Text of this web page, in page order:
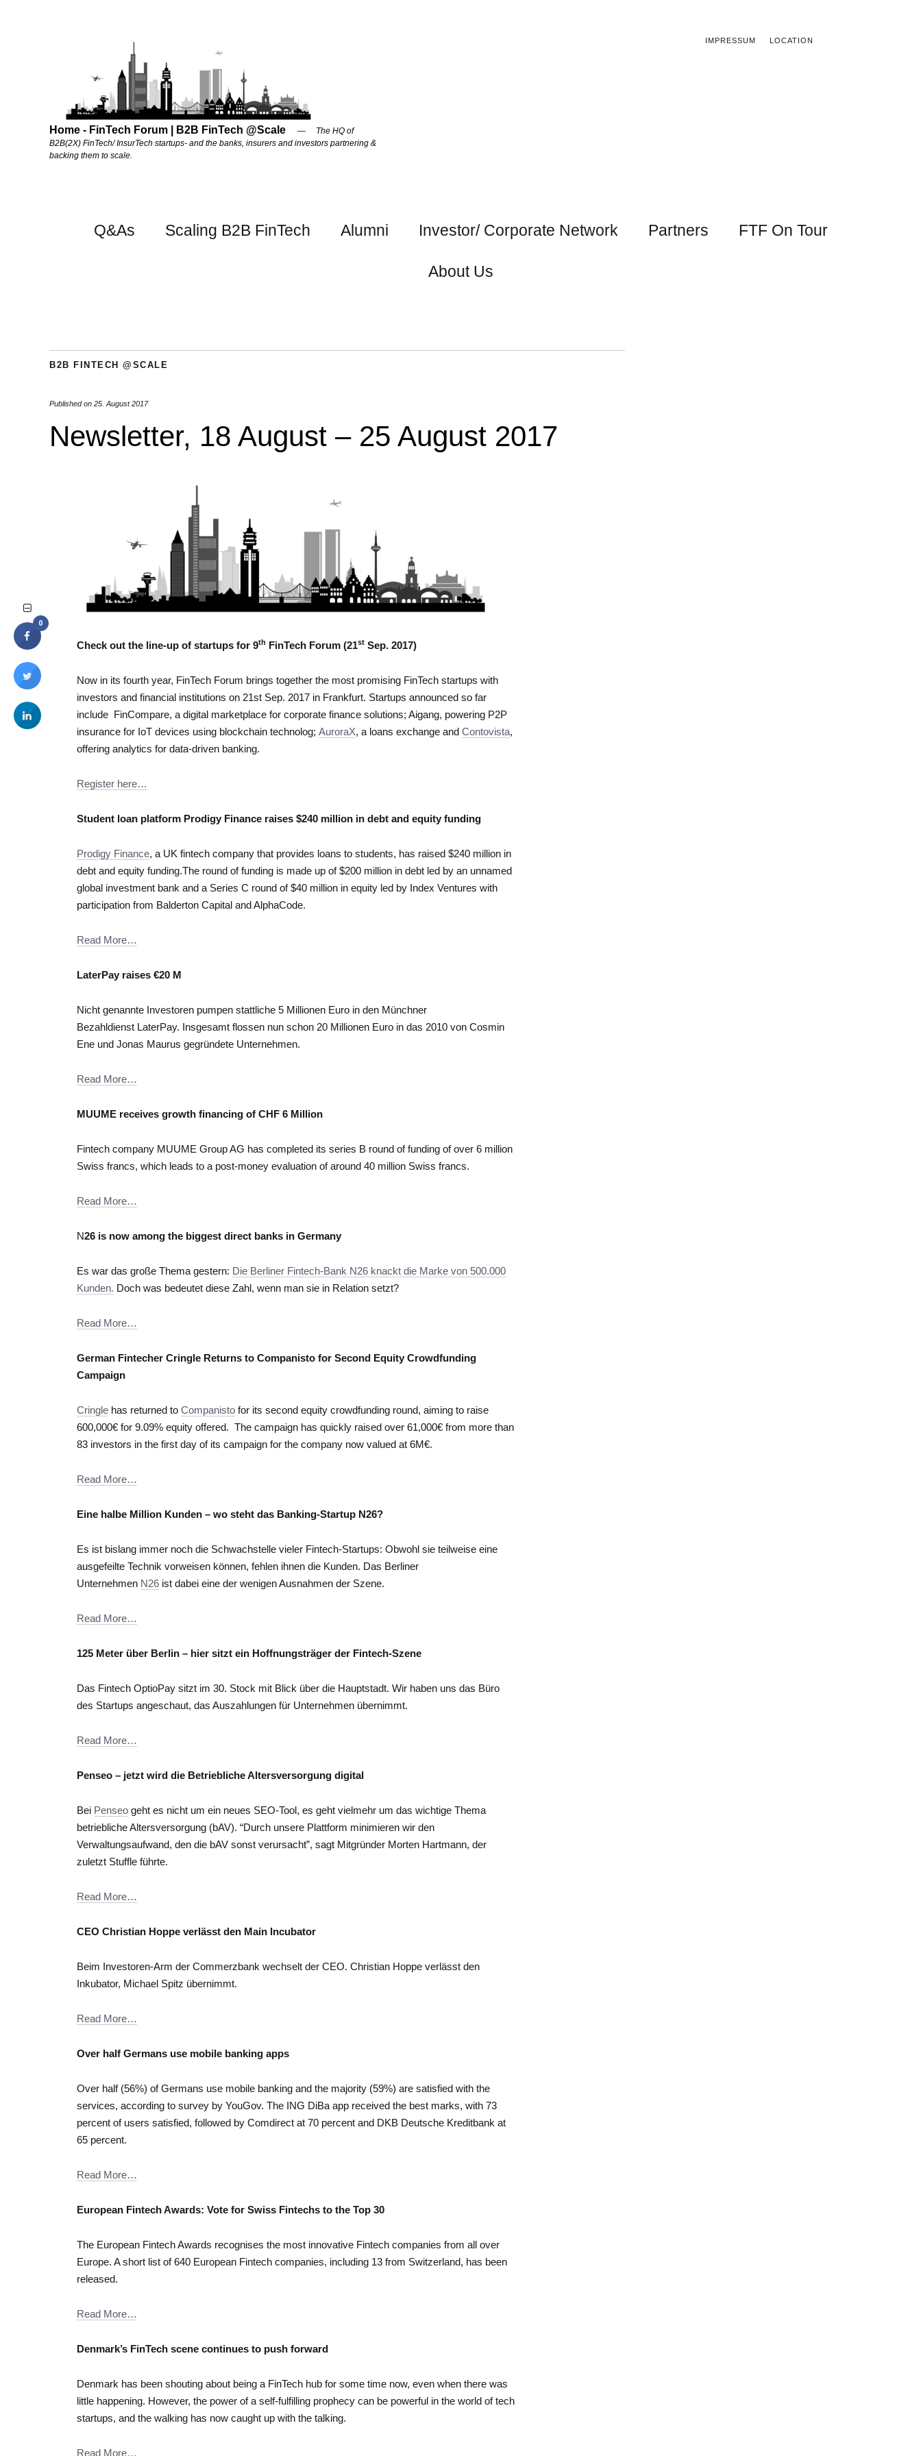
IMPRESSUM LOCATION
Home - FinTech Forum | B2B FinTech @Scale
The HQ of
B2B(2X) FinTech/ InsurTech startups- and the banks, insurers and investors partnering &
backing them to scale.
Q&As Scaling B2B FinTech Alumni Investor/ Corporate Network Partners FTF On Tour
About Us
B2B FINTECH @SCALE
Published on 25. August 2017
Newsletter, 18 August – 25 August 2017
Check out the line-up of startups for 9th FinTech Forum (21st Sep. 2017)
Now in its fourth year, FinTech Forum brings together the most promising FinTech startups with
investors and financial institutions on 21st Sep. 2017 in Frankfurt. Startups announced so far
include FinCompare, a digital marketplace for corporate finance solutions; Aigang, powering P2P
insurance for IoT devices using blockchain technolog; AuroraX, a loans exchange and Contovista,
offering analytics for data-driven banking.
Register here…
Student loan platform Prodigy Finance raises $240 million in debt and equity funding
Prodigy Finance, a UK fintech company that provides loans to students, has raised $240 million in
debt and equity funding.The round of funding is made up of $200 million in debt led by an unnamed
global investment bank and a Series C round of $40 million in equity led by Index Ventures with
participation from Balderton Capital and AlphaCode.
Read More…
LaterPay raises €20 M
Nicht genannte Investoren pumpen stattliche 5 Millionen Euro in den Münchner
Bezahldienst LaterPay. Insgesamt flossen nun schon 20 Millionen Euro in das 2010 von Cosmin
Ene und Jonas Maurus gegründete Unternehmen.
Read More…
MUUME receives growth financing of CHF 6 Million
Fintech company MUUME Group AG has completed its series B round of funding of over 6 million
Swiss francs, which leads to a post-money evaluation of around 40 million Swiss francs.
Read More…
N26 is now among the biggest direct banks in Germany
Es war das große Thema gestern: Die Berliner Fintech-Bank N26 knackt die Marke von 500.000
Kunden. Doch was bedeutet diese Zahl, wenn man sie in Relation setzt?
Read More…
German Fintecher Cringle Returns to Companisto for Second Equity Crowdfunding
Campaign
Cringle has returned to Companisto for its second equity crowdfunding round, aiming to raise
600,000€ for 9.09% equity offered. The campaign has quickly raised over 61,000€ from more than
83 investors in the first day of its campaign for the company now valued at 6M€.
Read More…
Eine halbe Million Kunden – wo steht das Banking-Startup N26?
Es ist bislang immer noch die Schwachstelle vieler Fintech-Startups: Obwohl sie teilweise eine
ausgefeilte Technik vorweisen können, fehlen ihnen die Kunden. Das Berliner
Unternehmen N26 ist dabei eine der wenigen Ausnahmen der Szene.
Read More…
125 Meter über Berlin – hier sitzt ein Hoffnungsträger der Fintech-Szene
Das Fintech OptioPay sitzt im 30. Stock mit Blick über die Hauptstadt. Wir haben uns das Büro
des Startups angeschaut, das Auszahlungen für Unternehmen übernimmt.
Read More…
Penseo – jetzt wird die Betriebliche Altersversorgung digital
Bei Penseo geht es nicht um ein neues SEO-Tool, es geht vielmehr um das wichtige Thema
betriebliche Altersversorgung (bAV). “Durch unsere Plattform minimieren wir den
Verwaltungsaufwand, den die bAV sonst verursacht”, sagt Mitgründer Morten Hartmann, der
zuletzt Stuffle führte.
Read More…
CEO Christian Hoppe verlässt den Main Incubator
Beim Investoren-Arm der Commerzbank wechselt der CEO. Christian Hoppe verlässt den
Inkubator, Michael Spitz übernimmt.
Read More…
Over half Germans use mobile banking apps
Over half (56%) of Germans use mobile banking and the majority (59%) are satisfied with the
services, according to survey by YouGov. The ING DiBa app received the best marks, with 73
percent of users satisfied, followed by Comdirect at 70 percent and DKB Deutsche Kreditbank at
65 percent.
Read More…
European Fintech Awards: Vote for Swiss Fintechs to the Top 30
The European Fintech Awards recognises the most innovative Fintech companies from all over
Europe. A short list of 640 European Fintech companies, including 13 from Switzerland, has been
released.
Read More…
Denmark’s FinTech scene continues to push forward
Denmark has been shouting about being a FinTech hub for some time now, even when there was
little happening. However, the power of a self-fulfilling prophecy can be powerful in the world of tech
startups, and the walking has now caught up with the talking.
Read More…
0